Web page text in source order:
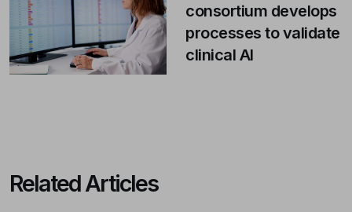
consortium develops
processes to validate
clinical AI
Related Articles